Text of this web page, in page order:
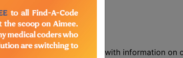
Determinations (LCDs) with information on